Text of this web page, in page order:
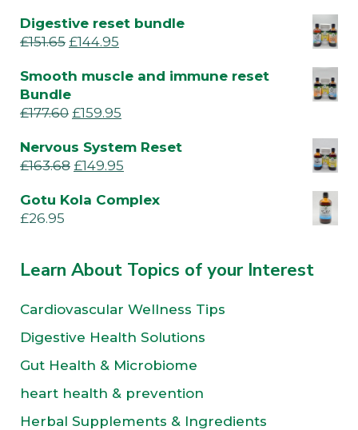
Digestive reset bundle
£151.65 £144.95
Smooth muscle and immune reset
Bundle
£177.60 £159.95
Nervous System Reset
£163.68 £149.95
Gotu Kola Complex
£26.95
Learn About Topics of your Interest
Cardiovascular Wellness Tips
Digestive Health Solutions
Gut Health & Microbiome
heart health & prevention
Herbal Supplements & Ingredients